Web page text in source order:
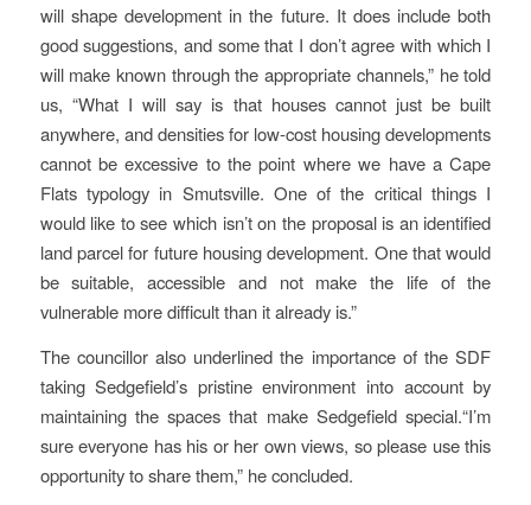
will shape development in the future. It does include both
good suggestions, and some that I don’t agree with which I
will make known through the appropriate channels,” he told
us, “What I will say is that houses cannot just be built
anywhere, and densities for low-cost housing developments
cannot be excessive to the point where we have a Cape
Flats typology in Smutsville. One of the critical things I
would like to see which isn’t on the proposal is an identified
land parcel for future housing development. One that would
be suitable, accessible and not make the life of the
vulnerable more difficult than it already is.”
The councillor also underlined the importance of the SDF
taking Sedgefield’s pristine environment into account by
maintaining the spaces that make Sedgefield special.“I’m
sure everyone has his or her own views, so please use this
opportunity to share them,” he concluded.